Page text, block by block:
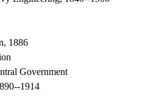
1886
Government
1914